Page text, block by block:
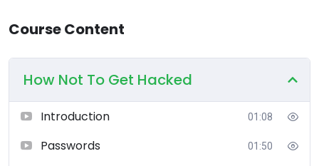
Course Content
How Not To Get Hacked
Introduction 01:08
Passwords 01:50